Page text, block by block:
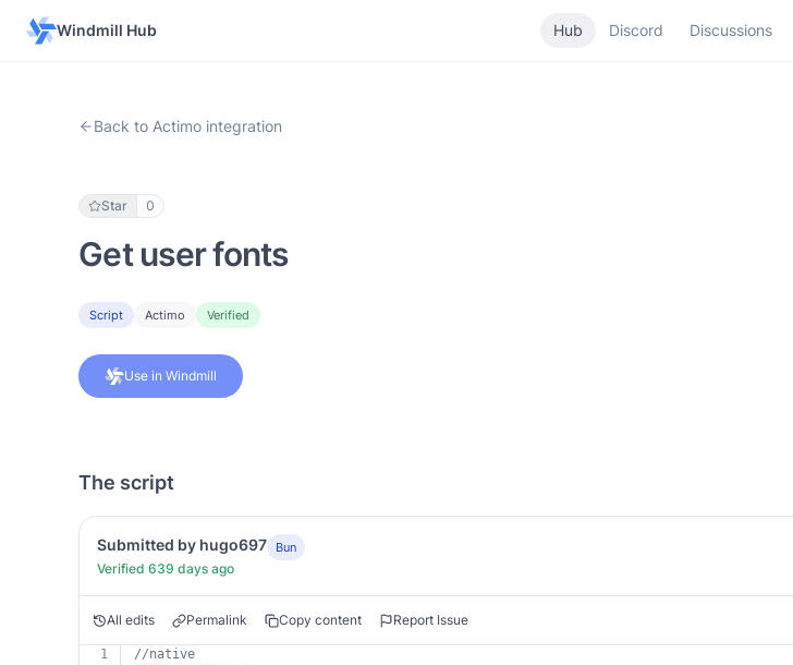
Windmill Hub Hub Discord Discussions
Back to Actimo integration
Star 0
Get user fonts
Script Actimo Verified
Use in Windmill
The script
Submitted by hugo697 Bun
Verified 639 days ago
All edits Permalink Copy content Report Issue
1
//native